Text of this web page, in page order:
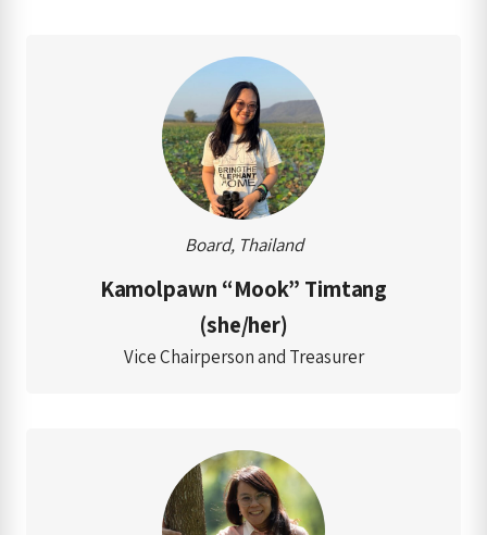
Board, Thailand
Kamolpawn “Mook” Timtang
(she/her)
Vice Chairperson and Treasurer